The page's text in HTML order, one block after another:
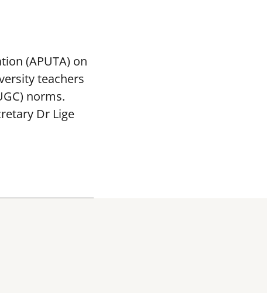
(APUTA) on
teachers
norms.
Dr Lige